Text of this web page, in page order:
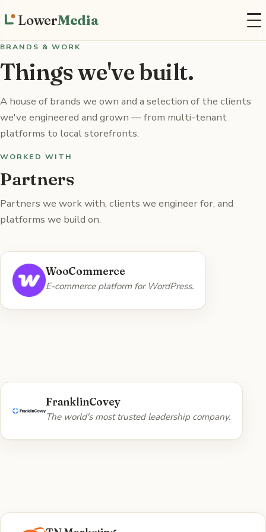
LowerMedia
BRANDS & WORK
Things we've built.
A house of brands we own and a selection of the clients
we've engineered and grown — from multi-tenant
platforms to local storefronts.
WORKED WITH
Partners
Partners we work with, clients we engineer for, and
platforms we build on.
WooCommerce
E-commerce platform for WordPress.
Custom plugin development — SimpleQuote,
WooA11y, and Custom Shipping Prices.
FranklinCovey
The world's most trusted leadership company.
WHAT WE DID
Web platform engineering work.